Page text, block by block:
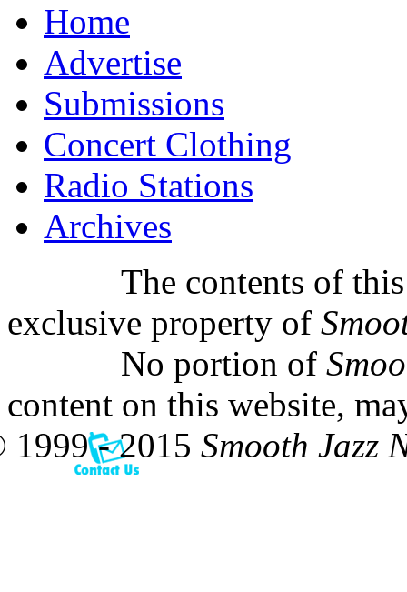
Home
Advertise
Submissions
Concert Clothing
Radio Stations
Archives
The contents of
exclusive property of
No portion of
content on this website,
1999 - 2015 Smooth Jazz